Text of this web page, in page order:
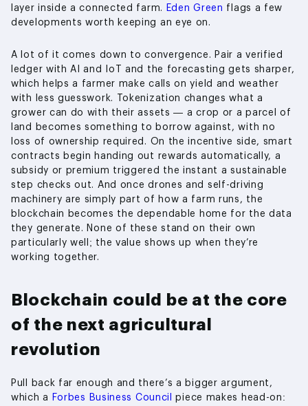
layer inside a connected farm.
Eden Green flags a few
developments worth keeping an eye on.
A lot of it comes down to convergence. Pair a verified
ledger with AI and IoT and the forecasting gets sharper,
which helps a farmer make calls on yield and weather
with less guesswork. Tokenization changes what a
grower can do with their assets — a crop or a parcel of
land becomes something to borrow against, with no
loss of ownership required. On the incentive side, smart
contracts begin handing out rewards automatically, a
subsidy or premium triggered the instant a sustainable
step checks out. And once drones and self-driving
machinery are simply part of how a farm runs, the
blockchain becomes the dependable home for the data
they generate. None of these stand on their own
particularly well; the value shows up when they’re
working together.
Blockchain could be at the core
of the next agricultural
revolution
Pull back far enough and there’s a bigger argument,
which a
Forbes Business Council
piece makes head-on: